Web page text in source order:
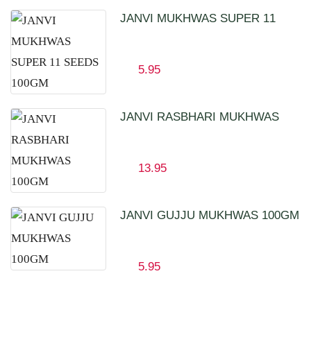
JANVI MUKHWAS SUPER 11
5.95
JANVI RASBHARI MUKHWAS
13.95
JANVI GUJJU MUKHWAS 100GM
5.95